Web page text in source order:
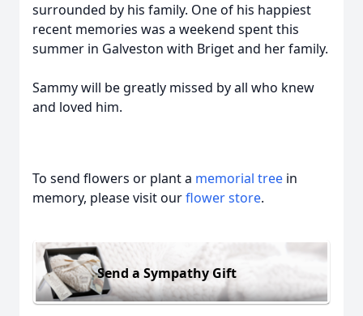
surrounded by his family. One of his happiest
recent memories was a weekend spent this
summer in Galveston with Briget and her family.
Sammy will be greatly missed by all who knew
and loved him.
To send flowers or plant a memorial tree in
memory, please visit ourflower store.
Send a Sympathy Gift